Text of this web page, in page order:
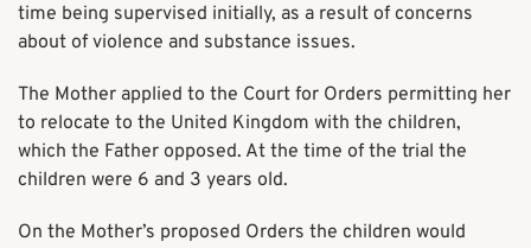
time being supervised initially, as a result of concerns
about of violence and substance issues.
The Mother applied to the Court for Orders permitting her
to relocate to the United Kingdom with the children,
which the Father opposed. At the time of the trial the
children were 6 and 3 years old.
On the Mother’s proposed Orders the children would